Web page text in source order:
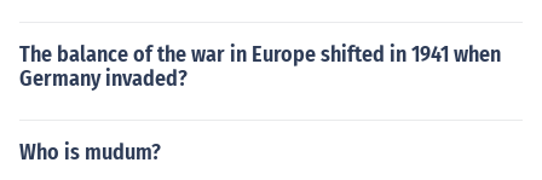
The balance of the war in Europe shifted in 1941 when
Germany invaded?
Who is mudum?